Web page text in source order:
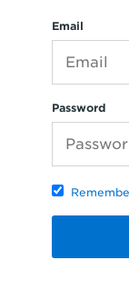
Email
Password